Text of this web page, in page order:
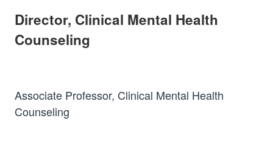
Director, Clinical Mental Health
Counseling
Associate Professor, Clinical Mental Health
Counseling